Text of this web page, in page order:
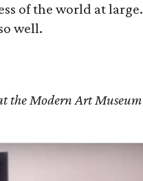
of the world at large.
well.
the Modern Art Museum